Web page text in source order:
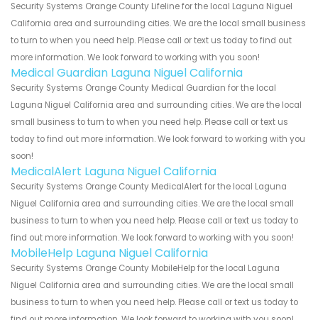
Security Systems Orange County Lifeline for the local Laguna Niguel
California area and surrounding cities. We are the local small business
to turn to when you need help. Please call or text us today to find out
more information. We look forward to working with you soon!
Medical Guardian Laguna Niguel California
Security Systems Orange County Medical Guardian for the local
Laguna Niguel California area and surrounding cities. We are the local
small business to turn to when you need help. Please call or text us
today to find out more information. We look forward to working with you
soon!
MedicalAlert Laguna Niguel California
Security Systems Orange County MedicalAlert for the local Laguna
Niguel California area and surrounding cities. We are the local small
business to turn to when you need help. Please call or text us today to
find out more information. We look forward to working with you soon!
MobileHelp Laguna Niguel California
Security Systems Orange County MobileHelp for the local Laguna
Niguel California area and surrounding cities. We are the local small
business to turn to when you need help. Please call or text us today to